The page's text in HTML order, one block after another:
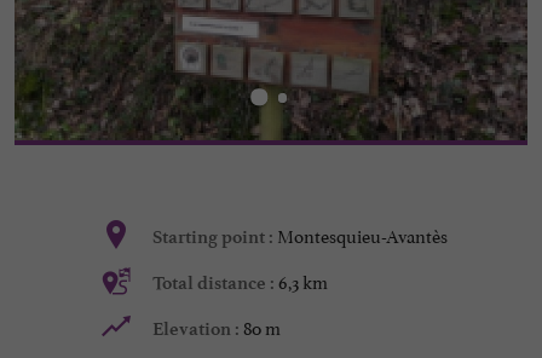
Starting point : Montesquieu-Avantès
Total distance : 6,3 km
Elevation : 80 m